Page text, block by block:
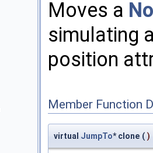
Moves a
simulating
position
Member Function
virtual JumpTo* clone ( )